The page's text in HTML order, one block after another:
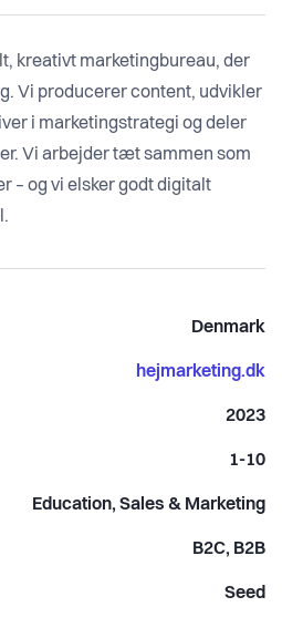
kreativt marketingbureau, der
Vi producerer content, udvikler
i marketingstrategi og deler
Vi arbejder tæt sammen som
– og vi elsker godt digitalt
Denmark
hejmarketing.dk
2023
1-10
Education, Sales & Marketing
B2C, B2B
Seed